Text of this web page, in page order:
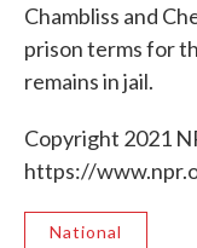
Chambliss and
prison terms for
remains in jail.
Copyright 2021
https://
National